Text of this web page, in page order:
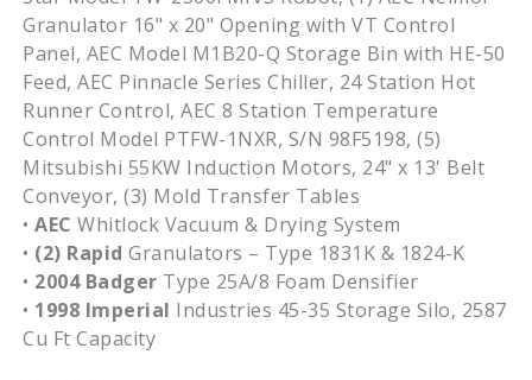
Granulator 16" x 20" Opening with VT Control
Panel, AEC Model M1B20-Q Storage Bin with HE-50
Feed, AEC Pinnacle Series Chiller, 24 Station Hot
Runner Control, AEC 8 Station Temperature
Control Model PTFW-1NXR, S/N 98F5198, (5)
Mitsubishi 55KW Induction Motors, 24" x 13' Belt
Conveyor, (3) Mold Transfer Tables
•AEC Whitlock Vacuum & Drying System
• (2) Rapid Granulators – Type 1831K & 1824-K
• 2004 Badger Type 25A/8 Foam Densifier
• 1998 Imperial Industries 45-35 Storage Silo, 2587
Cu Ft Capacity